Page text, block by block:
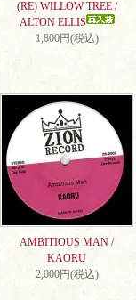
(RE) WILLOW TREE /
ALTON ELLIS
1,800円(税込)
AMBITIOUS MAN /
KAORU
2,000円(税込)